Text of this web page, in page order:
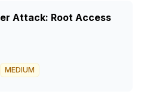
Attack: Root Access
MEDIUM